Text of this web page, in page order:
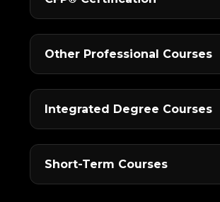
Other Professional Courses
Integrated Degree Courses
Short-Term Courses